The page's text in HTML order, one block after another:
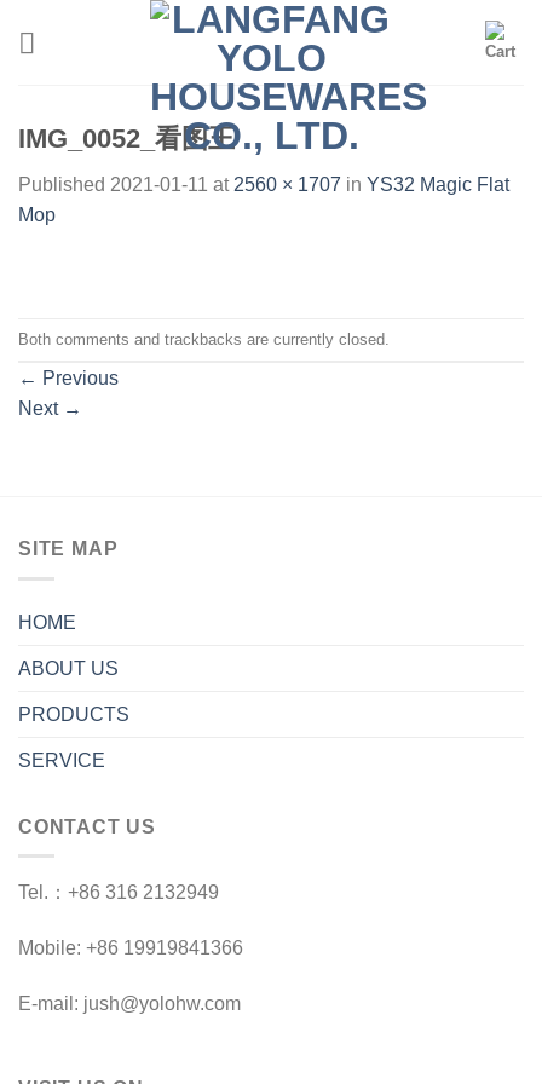
IMG_0052_看图王
Published 2021-01-11 at 2560 × 1707 in YS32 Magic Flat
Mop
Both comments and trackbacks are currently closed.
← Previous
Next →
SITE MAP
HOME
ABOUT US
PRODUCTS
SERVICE
CONTACT US
Tel.：+86 316 2132949
Mobile: +86 19919841366
E-mail: jush@yolohw.com